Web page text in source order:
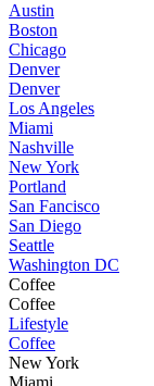
Austin
Boston
Chicago
Denver
Denver
Los Angeles
Miami
Nashville
New York
Portland
San Fancisco
San Diego
Seattle
Washington DC
Coffee
Coffee
Lifestyle
Coffee
New York
Miami